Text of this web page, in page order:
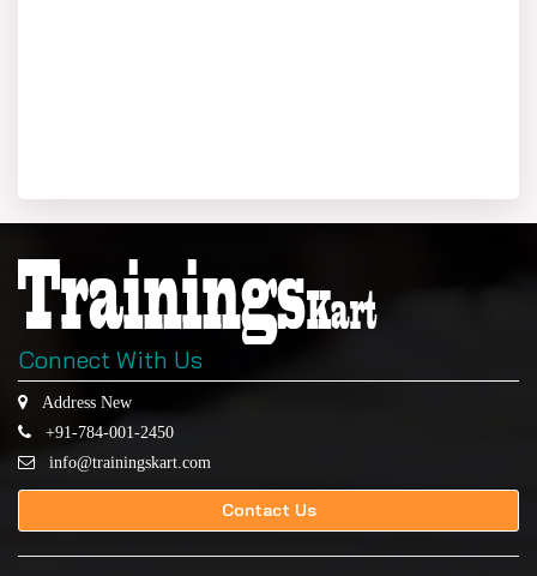
Connect With Us
Address New
+91-784-001-2450
info@trainingskart.com
Contact Us